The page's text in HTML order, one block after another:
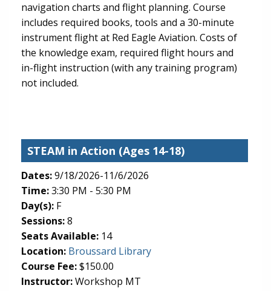
navigation charts and flight planning. Course
includes required books, tools and a 30-minute
instrument flight at Red Eagle Aviation. Costs of
the knowledge exam, required flight hours and
in-flight instruction (with any training program)
not included.
STEAM in Action (Ages 14-18)
Dates:9/18/2026-11/6/2026
Time:3:30 PM - 5:30 PM
Day(s): F
Sessions:8
Seats Available: 14
Location: Broussard Library(opens in new tab)
Course Fee:$150.00
Instructor:Workshop MT